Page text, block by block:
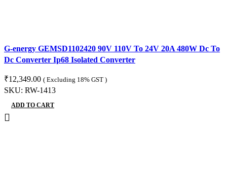
G-energy GEMSD1102420 90V 110V To 24V 20A 480W Dc To
Dc Converter Ip68 Isolated Converter
₹12,349.00 ( Excluding 18% GST )
SKU: RW-1413
ADD TO CART